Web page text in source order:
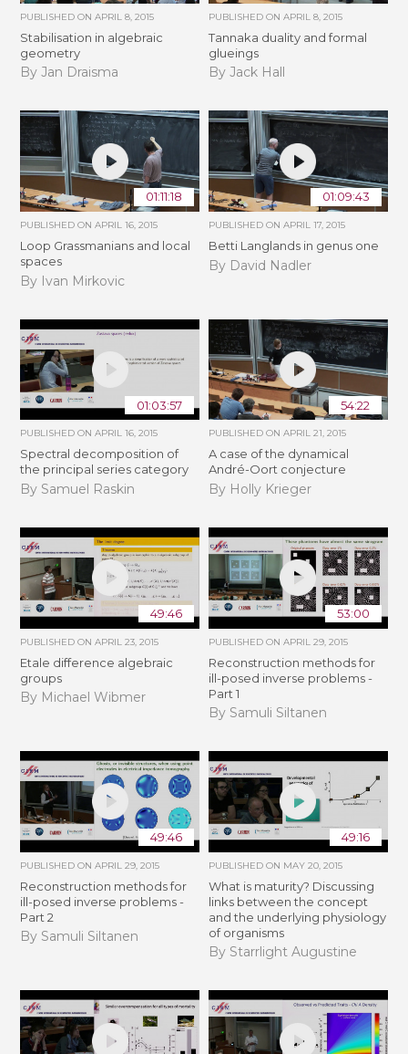
PUBLISHED ONAPRIL 8, 2015
Stabilisation in algebraic
geometry
By Jan Draisma
PUBLISHED ON APRIL 8, 2015
Tannaka duality and formal
glueings
By Jack Hall
01:11:18
PUBLISHED ONAPRIL 16, 2015
Loop Grassmanians and local
spaces
By Ivan Mirkovic
01:09:43
PUBLISHED ON APRIL 17, 2015
Betti Langlands in genus one
By David Nadler
01:03:57
PUBLISHED ONAPRIL 16, 2015
Spectral decomposition of
the principal series category
By Samuel Raskin
54:22
PUBLISHED ON APRIL 21, 2015
A case of the dynamical
André-Oort conjecture
By Holly Krieger
49:46
PUBLISHED ONAPRIL 23, 2015
Etale difference algebraic
groups
By Michael Wibmer
53:00
PUBLISHED ON APRIL 29, 2015
Reconstruction methods for
ill-posed inverse problems -
Part 1
By Samuli Siltanen
49:46
PUBLISHED ONAPRIL 29, 2015
Reconstruction methods for
ill-posed inverse problems -
Part 2
By Samuli Siltanen
49:16
PUBLISHED ON MAY 20, 2015
What is maturity? Discussing
links between the concept
and the underlying physiology
of organisms
By Starrlight Augustine